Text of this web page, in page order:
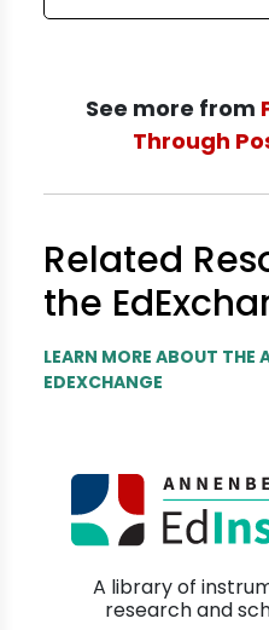
See more from
Through
Related
the
LEARN MORE ABOUT THE
EDEXCHANGE
A library of
research and